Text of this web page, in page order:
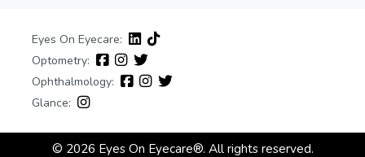
Eyes On Eyecare:
Optometry:
Ophthalmology:
Glance:
© 2026 Eyes On Eyecare®. All rights reserved.